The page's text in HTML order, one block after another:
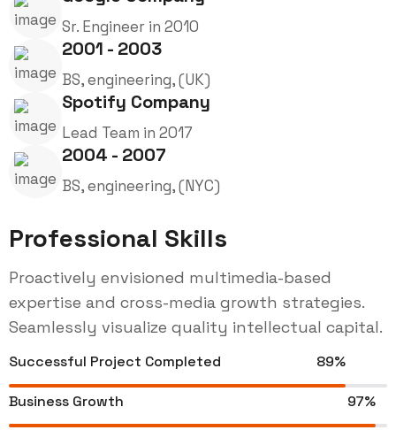
Sr. Engineer in 2010
2001 - 2003
BS, engineering, (UK)
Spotify Company
Lead Team in 2017
2004 - 2007
BS, engineering, (NYC)
Professional Skills
Proactively envisioned multimedia-based
expertise and cross-media growth strategies.
Seamlessly visualize quality intellectual capital.
Successful Project Completed 89%
Business Growth 97%